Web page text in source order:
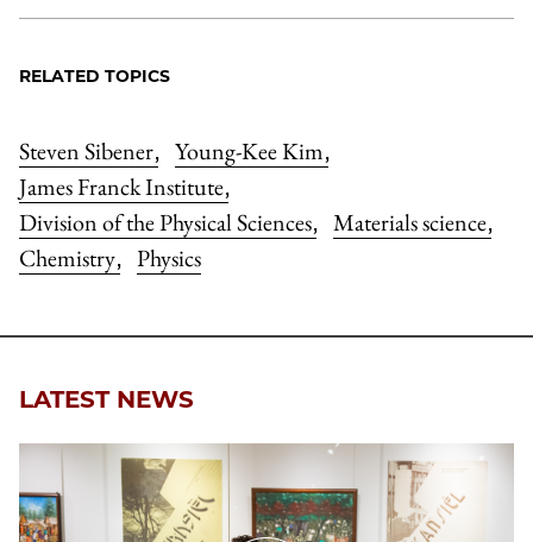
RELATED TOPICS
Steven Sibener, Young-Kee Kim,
James Franck Institute,
Division of the Physical Sciences, Materials science,
Chemistry, Physics
LATEST NEWS